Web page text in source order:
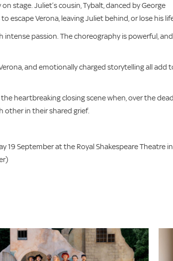
stage. Juliet’s cousin, Tybalt, danced by George
escape Verona, leaving Juliet behind, or lose his
passion. The choreography is powerful, and
and emotionally charged storytelling all add
heartbreaking closing scene when, over the dead
other in their shared grief.
19 September at the Royal Shakespeare Theatre in